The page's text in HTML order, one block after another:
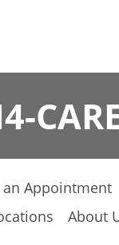
an Appointment
About